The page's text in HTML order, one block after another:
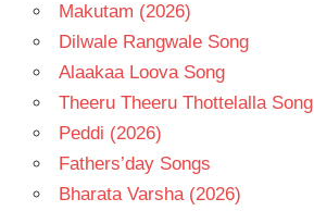
Makutam (2026)
Dilwale Rangwale Song
Alaakaa Loova Song
Theeru Theeru Thottelalla Song
Peddi (2026)
Fathers’day Songs
Bharata Varsha (2026)